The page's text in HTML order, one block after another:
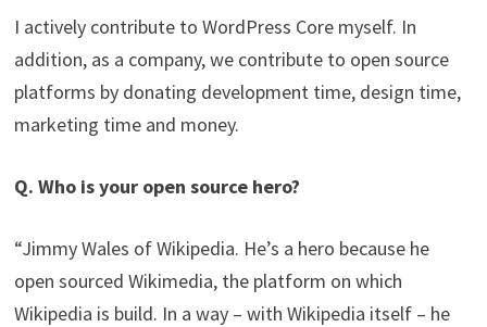
I actively contribute to WordPress Core myself. In
addition, as a company, we contribute to open source
platforms by donating development time, design time,
marketing time and money.
Q. Who is your open source hero?
“Jimmy Wales of Wikipedia. He’s a hero because he
open sourced Wikimedia, the platform on which
Wikipedia is build. In a way – with Wikipedia itself – he